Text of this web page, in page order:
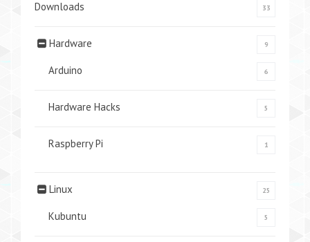
Downloads 33
Hardware 9
Arduino 6
Hardware Hacks 5
Raspberry Pi 1
Linux 25
Kubuntu 5